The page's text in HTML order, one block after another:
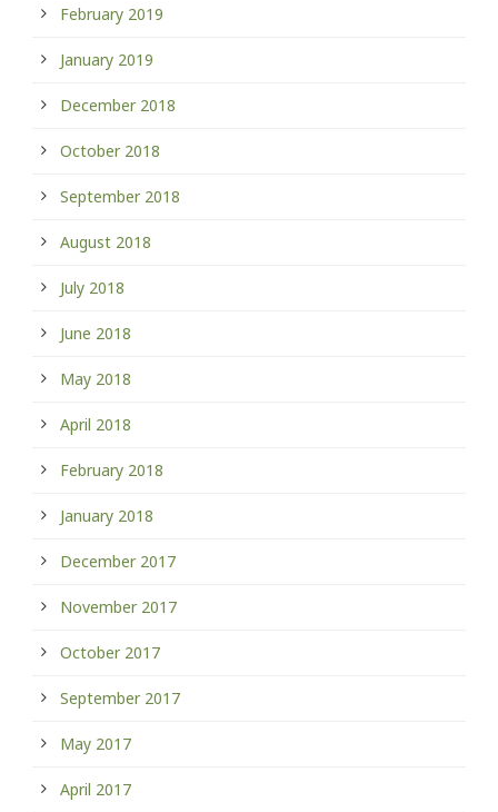
February 2019
January 2019
December 2018
October 2018
September 2018
August 2018
July 2018
June 2018
May 2018
April 2018
February 2018
January 2018
December 2017
November 2017
October 2017
September 2017
May 2017
April 2017